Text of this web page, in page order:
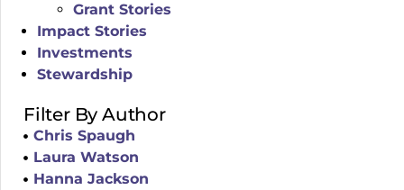
Grant Stories
Impact Stories
Investments
Stewardship
Filter By Author
Chris Spaugh
Laura Watson
Hanna Jackson